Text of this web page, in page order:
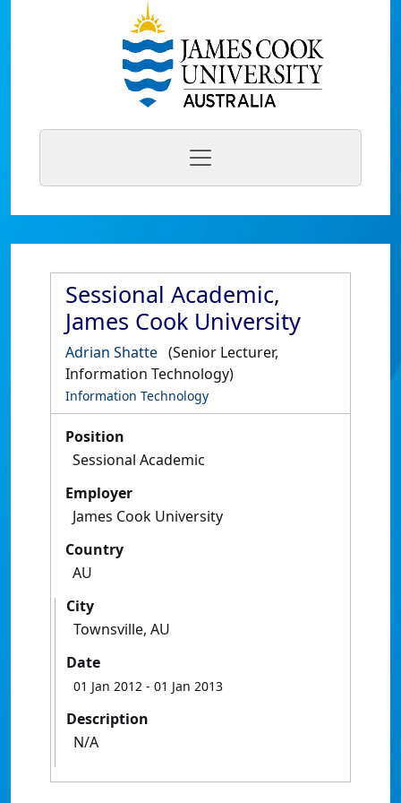
Sessional Academic,
James Cook University
Adrian Shatte (Senior Lecturer,
Information Technology)
Information Technology
Position
Sessional Academic
Employer
James Cook University
Country
AU
City
Townsville, AU
Date
01 Jan 2012 - 01 Jan 2013
Description
N/A